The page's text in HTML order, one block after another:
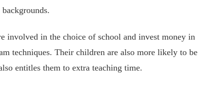
involved in the choice of school and invest money in
techniques. Their children are also more likely to be
entitles them to extra teaching time.